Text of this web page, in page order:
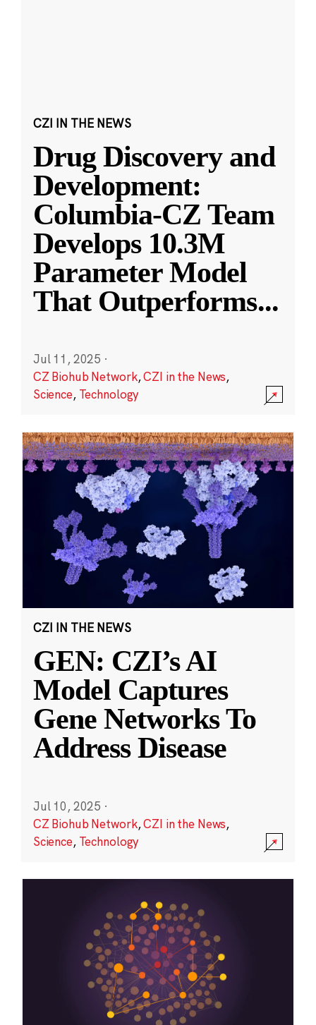
CZI IN THE NEWS
Drug Discovery and
Development:
Columbia-CZ Team
Develops 10.3M
Parameter Model
That Outperforms...
Jul 11, 2025 ·
CZ Biohub Network,CZI in the News,
Science, Technology
CZI IN THE NEWS
GEN: CZI’s AI
Model Captures
Gene Networks To
Address Disease
Jul 10, 2025 ·
CZ Biohub Network,CZI in the News,
Science, Technology